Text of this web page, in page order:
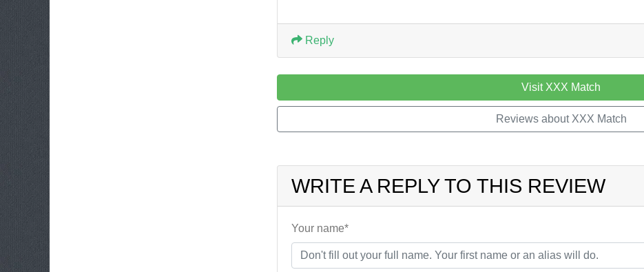
Reply
Visit XXX Match
Reviews about XXX Match
WRITE A REPLY TO THIS REVIEW
Your name*